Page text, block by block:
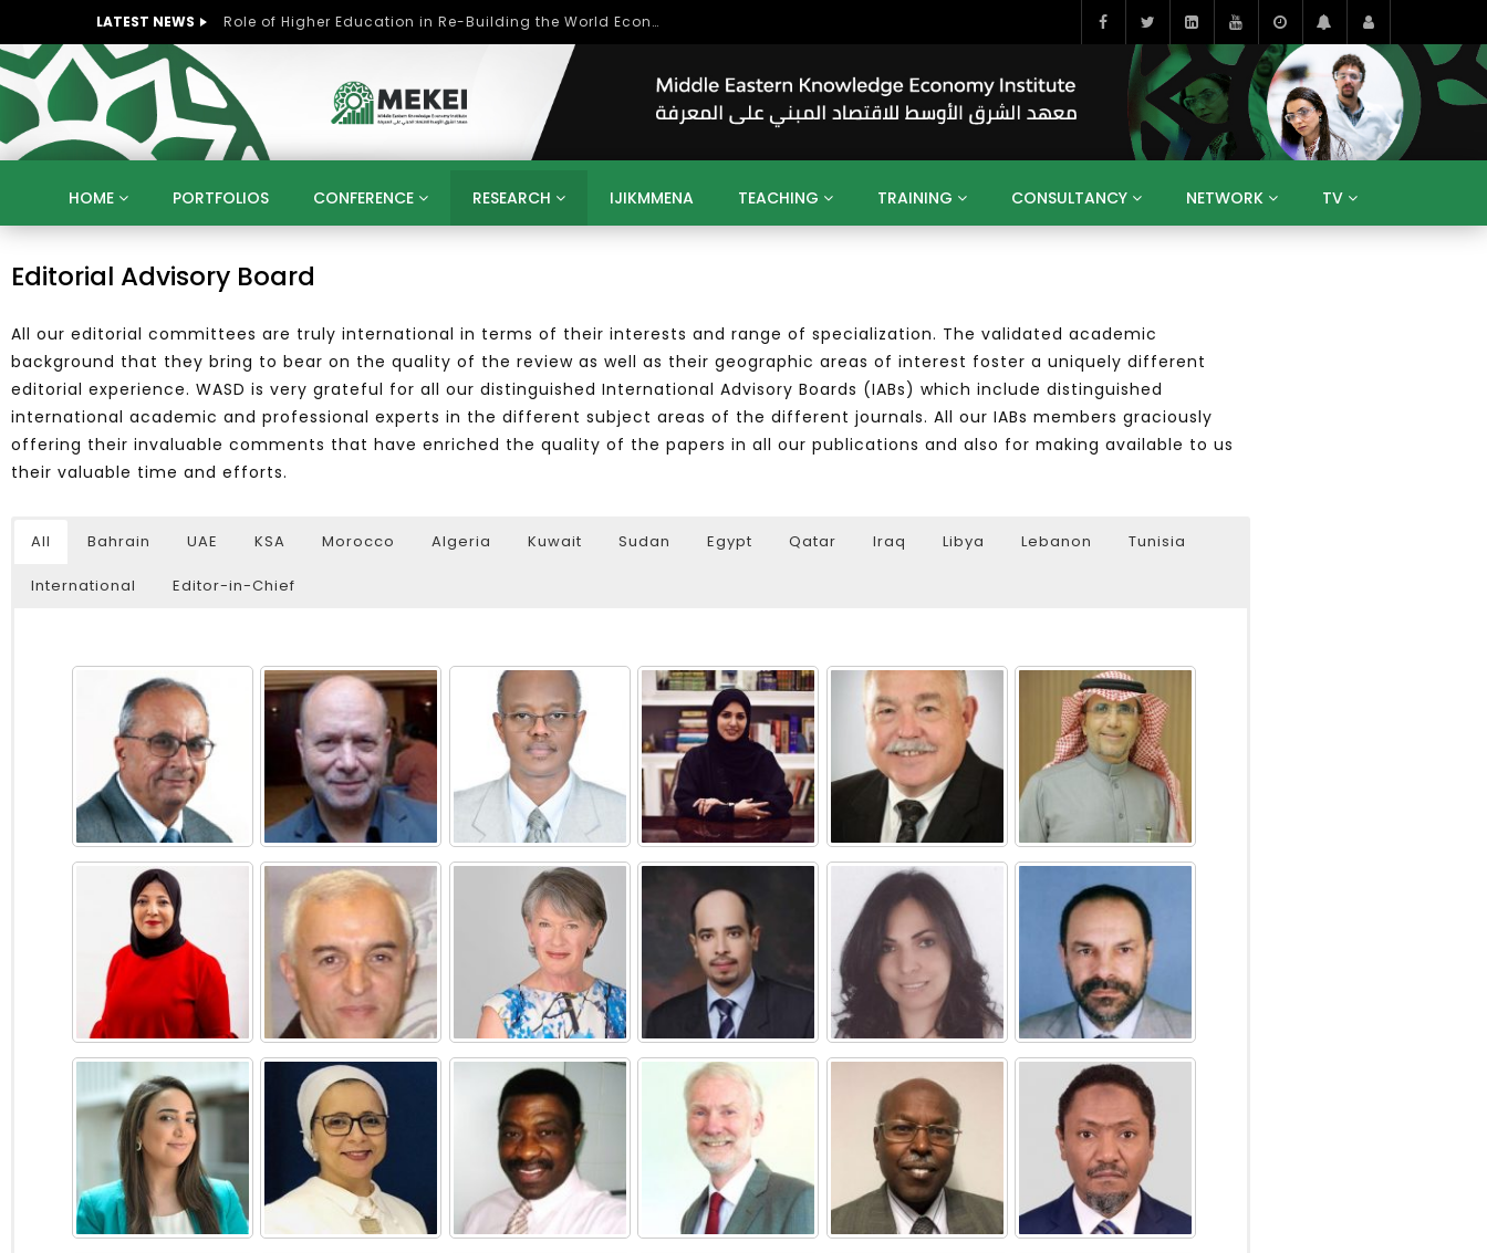
LATEST NEWS بحث آفاق التعاون بين اتحاد جامعات العالم الإسلامي والجمعية الدولية للتنمية المستدامة
HOME PORTFOLIOS CONFERENCE RESEARCH IJIKMMENA TEACHING TRAINING CONSULTANCY NETWORK TV
KNOWLEDGE ECONOMY
LIBYA
STRATEGY
ARTIFICIAL INTELLIGENCE POLITICS GOVERNMENT BUSINESS TRAINING INVESTMENT ECONOMY
UNIVERSITIES
STARTUP DIGITAL TRANSFORMATION TECHNOLOGY KM LEADERSHIP LEARNING HUMAN CAPITAL LIBRARIES
GAMIFICATION
GERD ARAB MENA 2013 VIDEO ADS
04:35
2030 Agenda and SDGs
Nahyan Bin Mubarak Al Nahyan
Editorial Advisory Board
All our editorial committees are truly international in terms of their interests and range of specialization. The validated academic
background that they bring to bear on the quality of the review as well as their geographic areas of interest foster a uniquely different
editorial experience. WASD is very grateful for all our distinguished International Advisory Boards (IABs) which include distinguished
international academic and professional experts in the different subject areas of the different journals. All our IABs members graciously
offering their invaluable comments that have enriched the quality of the papers in all our publications and also for making available to us
their valuable time and efforts.
All Bahrain UAE KSA Morocco Algeria Kuwait Sudan Egypt Qatar Iraq Libya Lebanon Tunisia
International Editor-in-Chief